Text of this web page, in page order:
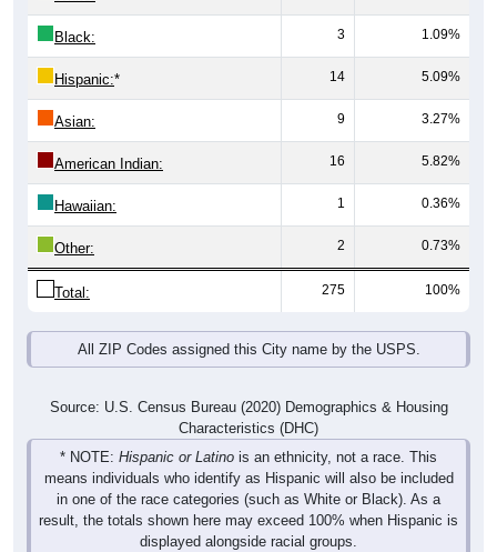
Black: 3 1.09%
Hispanic:* 14 5.09%
Asian: 9 3.27%
American Indian: 16 5.82%
Hawaiian: 1 0.36%
Other: 2 0.73%
Total: 275 100%
All ZIP Codes assigned this City name by the USPS.
Source: U.S. Census Bureau (2020) Demographics & Housing
Characteristics (DHC)
* NOTE: Hispanic or Latino is an ethnicity, not a race. This
means individuals who identify as Hispanic will also be included
in one of the race categories (such as White or Black). As a
result, the totals shown here may exceed 100% when Hispanic is
displayed alongside racial groups.